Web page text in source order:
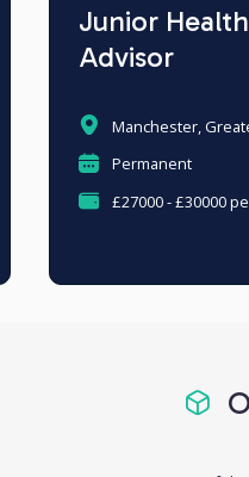
Junior
Advisor
Manchester,
Permanent
£27000 - £30000